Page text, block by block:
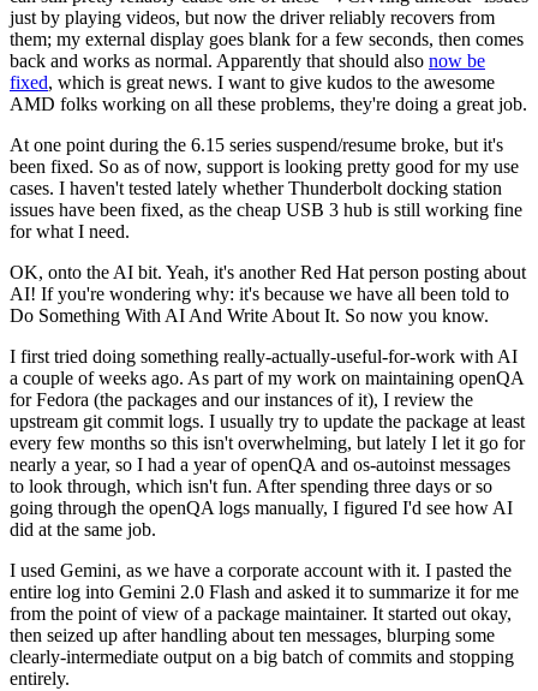
just by playing videos, but now the driver reliably recovers from
them; my external display goes blank for a few seconds, then comes
back and works as normal. Apparently that should also now be
fixed, which is great news. I want to give kudos to the awesome
AMD folks working on all these problems, they're doing a great job.
At one point during the 6.15 series suspend/resume broke, but it's
been fixed. So as of now, support is looking pretty good for my use
cases. I haven't tested lately whether Thunderbolt docking station
issues have been fixed, as the cheap USB 3 hub is still working fine
for what I need.
OK, onto the AI bit. Yeah, it's another Red Hat person posting about
AI! If you're wondering why: it's because we have all been told to
Do Something With AI And Write About It. So now you know.
I first tried doing something really-actually-useful-for-work with AI
a couple of weeks ago. As part of my work on maintaining openQA
for Fedora (the packages and our instances of it), I review the
upstream git commit logs. I usually try to update the package at least
every few months so this isn't overwhelming, but lately I let it go for
nearly a year, so I had a year of openQA and os-autoinst messages
to look through, which isn't fun. After spending three days or so
going through the openQA logs manually, I figured I'd see how AI
did at the same job.
I used Gemini, as we have a corporate account with it. I pasted the
entire log into Gemini 2.0 Flash and asked it to summarize it for me
from the point of view of a package maintainer. It started out okay,
then seized up after handling about ten messages, blurping some
clearly-intermediate output on a big batch of commits and stopping
entirely.